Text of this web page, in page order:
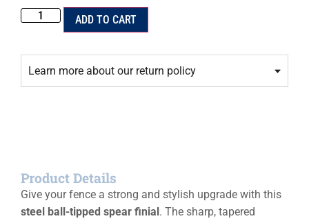
ADD TO CART
Learn more about our return policy
Product Details
Give your fence a strong and stylish upgrade with this
steel ball-tipped spear finial. The sharp, tapered